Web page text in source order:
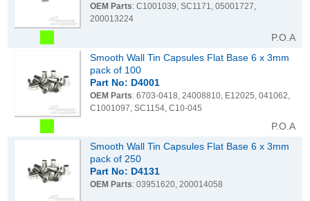
OEM Parts: C1001039, SC1171, 05001727,
200013224
P.O.A
Smooth Wall Tin Capsules Flat Base 6 x 3mm
pack of 100
Part No: D4001
OEM Parts: 6703-0418, 24008810, E12025, 041062,
C1001097, SC1154, C10-045
P.O.A
Smooth Wall Tin Capsules Flat Base 6 x 3mm
pack of 250
Part No: D4131
OEM Parts: 03951620, 200014058